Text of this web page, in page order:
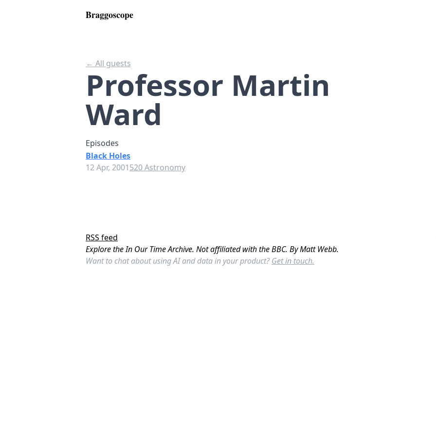
Braggoscope
← All guests
Professor Martin
Ward
Episodes
Black Holes
12 Apr, 2001520 Astronomy
RSS feed
Explore the In Our Time Archive. Not affiliated with the BBC. By Matt Webb.
Want to chat about using AI and data in your product? Get in touch.